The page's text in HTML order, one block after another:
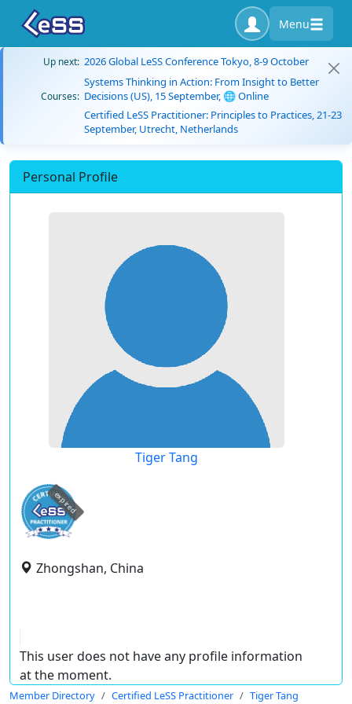
Menu
Up next: 2026 Global LeSS Conference Tokyo, 8-9 October
Courses:
Systems Thinking in Action: From Insight to Better
Decisions (US), 15 September, 🌐 Online
Certified LeSS Practitioner: Principles to Practices, 21-23
September, Utrecht, Netherlands
Personal Profile
Tiger Tang
expired
Zhongshan, China
This user does not have any profile information
at the moment.
Member Directory Certified LeSS Practitioner Tiger Tang